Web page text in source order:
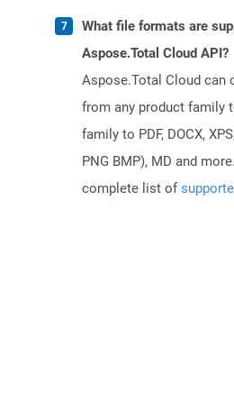
What file formats are
Aspose.Total Cloud API?
Aspose.Total Cloud can
from any product family
family to PDF, DOCX,
PNG BMP), MD and
complete list of